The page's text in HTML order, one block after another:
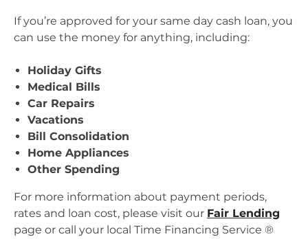
If you’re approved for your same day cash loan, you
can use the money for anything, including:
Holiday Gifts
Medical Bills
Car Repairs
Vacations
Bill Consolidation
Home Appliances
Other Spending
For more information about payment periods,
rates and loan cost, please visit our Fair Lending
page or call your local Time Financing Service ®